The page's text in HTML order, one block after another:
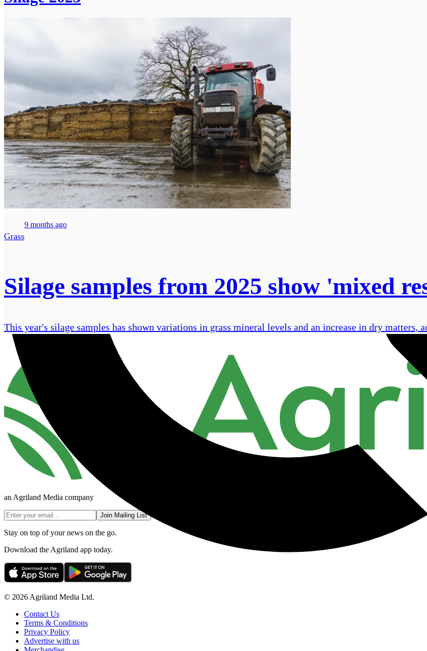
Grass
9 months ago
Silage samples from 2025 show 'mixed
This year's silage samples has shown variations in grass mineral levels and an increase in dry matters,
an Agriland Media company
Join Mailing List
Stay on top of your news on the go.
Download the Agriland app today.
© 2026 Agriland Media Ltd.
Contact Us
Terms & Conditions
Privacy Policy
Advertise with us